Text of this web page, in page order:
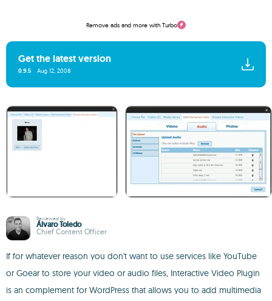
Remove ads and more with Turbo
Get the latest version
0.9.5 Aug 12, 2008
Reviewed by
Álvaro Toledo
Chief Content Officer
If for whatever reason you don't want to use services like YouTube
or Goear to store your video or audio files, Interactive Video Plugin
is an complement for WordPress that allows you to add multimedia